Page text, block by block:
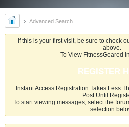
Advanced Search
If this is your first visit, be sure to check
above.
To View FitnessGeared
REGISTER
Instant Access Registration Takes Less
Post Until
To start viewing messages, select the
selection